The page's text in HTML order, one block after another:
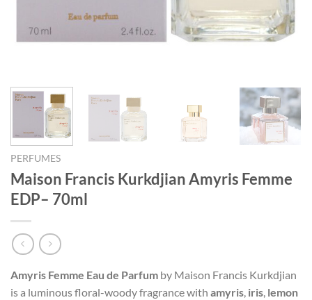
PERFUMES
Maison Francis Kurkdjian Amyris Femme
EDP– 70ml
Amyris Femme Eau de Parfum by Maison Francis Kurkdjian
is a luminous floral-woody fragrance with amyris, iris, lemon